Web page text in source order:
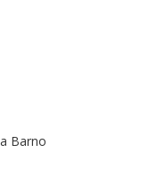
Barno